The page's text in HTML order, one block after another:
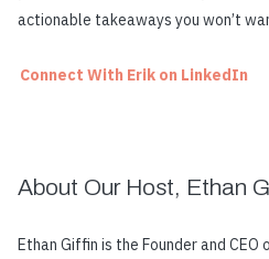
actionable takeaways you won’t
Connect With Erik on LinkedIn
About Our Host, Ethan
Ethan Giffin is the Founder and